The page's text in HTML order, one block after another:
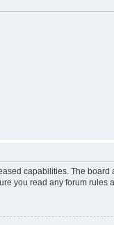
capabilities. The
you read any forum rules